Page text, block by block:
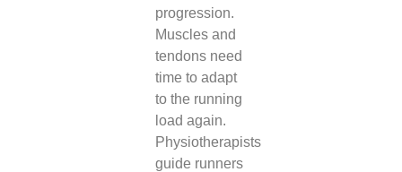
progression.
Muscles and
tendons need
time to adapt
to the running
load again.
Physiotherapists
guide runners